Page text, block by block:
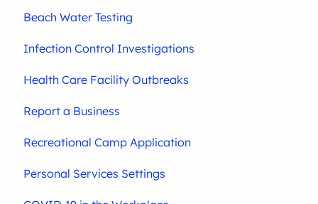
Beach Water Testing
Infection Control Investigations
Health Care Facility Outbreaks
Report a Business
Recreational Camp Application
Personal Services Settings